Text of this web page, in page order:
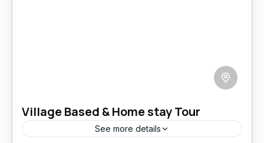
Village Based & Home stay Tour
See more details